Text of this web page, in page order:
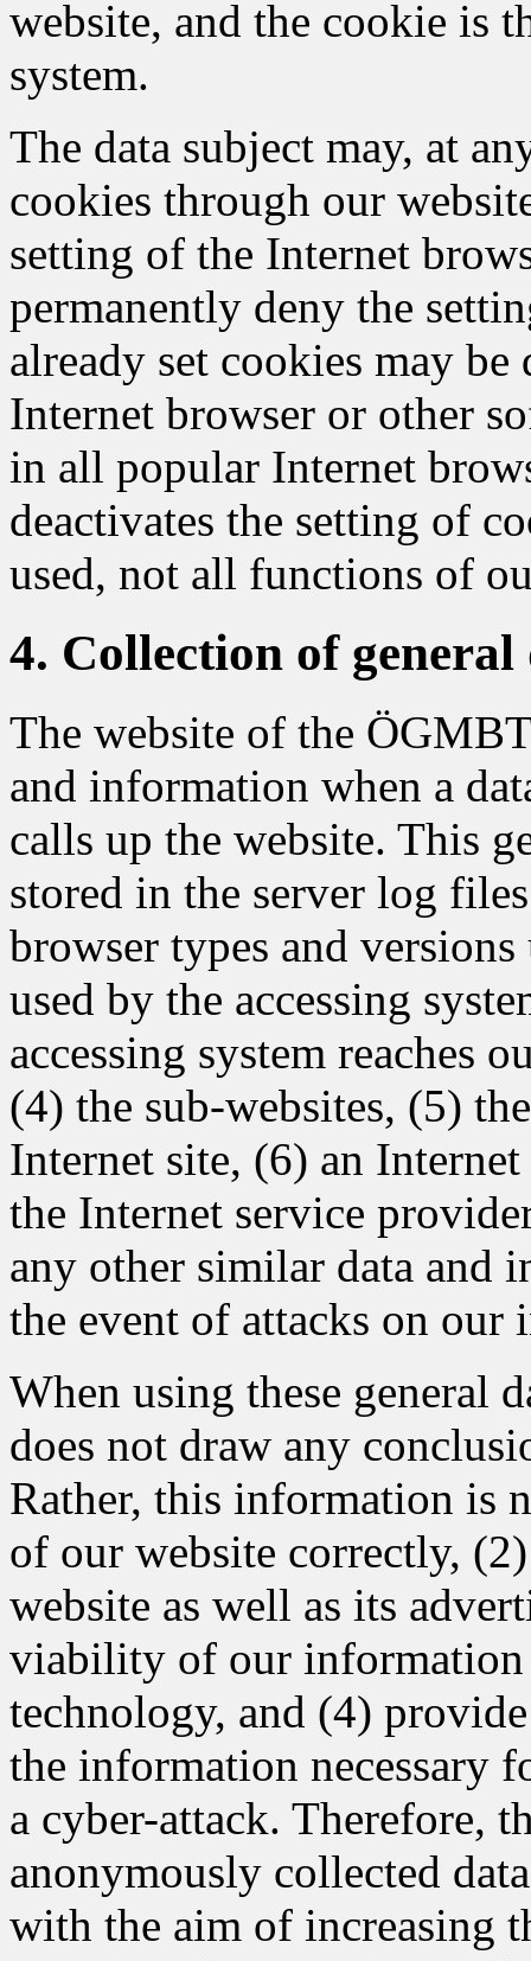
website, and the cookie is
system.
The data subject may, at
cookies through our
setting of the Internet
permanently deny the
already set cookies may
Internet browser or other
in all popular Internet
deactivates the setting of
used, not all functions of
4. Collection of
The website of the
and information when a
calls up the website. This
stored in the server log
browser types and
used by the accessing
accessing system reaches
(4) the sub-websites, (5)
Internet site, (6) an
the Internet service
any other similar data and
the event of attacks on our
When using these general
does not draw any
Rather, this information is
of our website correctly,
website as well as its
viability of our information
technology, and (4)
the information necessary
a cyber-attack. Therefore,
anonymously collected
with the aim of increasing